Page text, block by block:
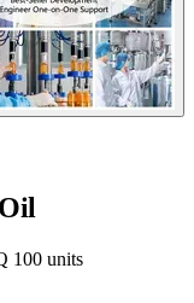
100 units